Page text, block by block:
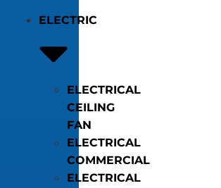
ELECTRIC
ELECTRICAL
CEILING
FAN
ELECTRICAL
COMMERCIAL
ELECTRICAL